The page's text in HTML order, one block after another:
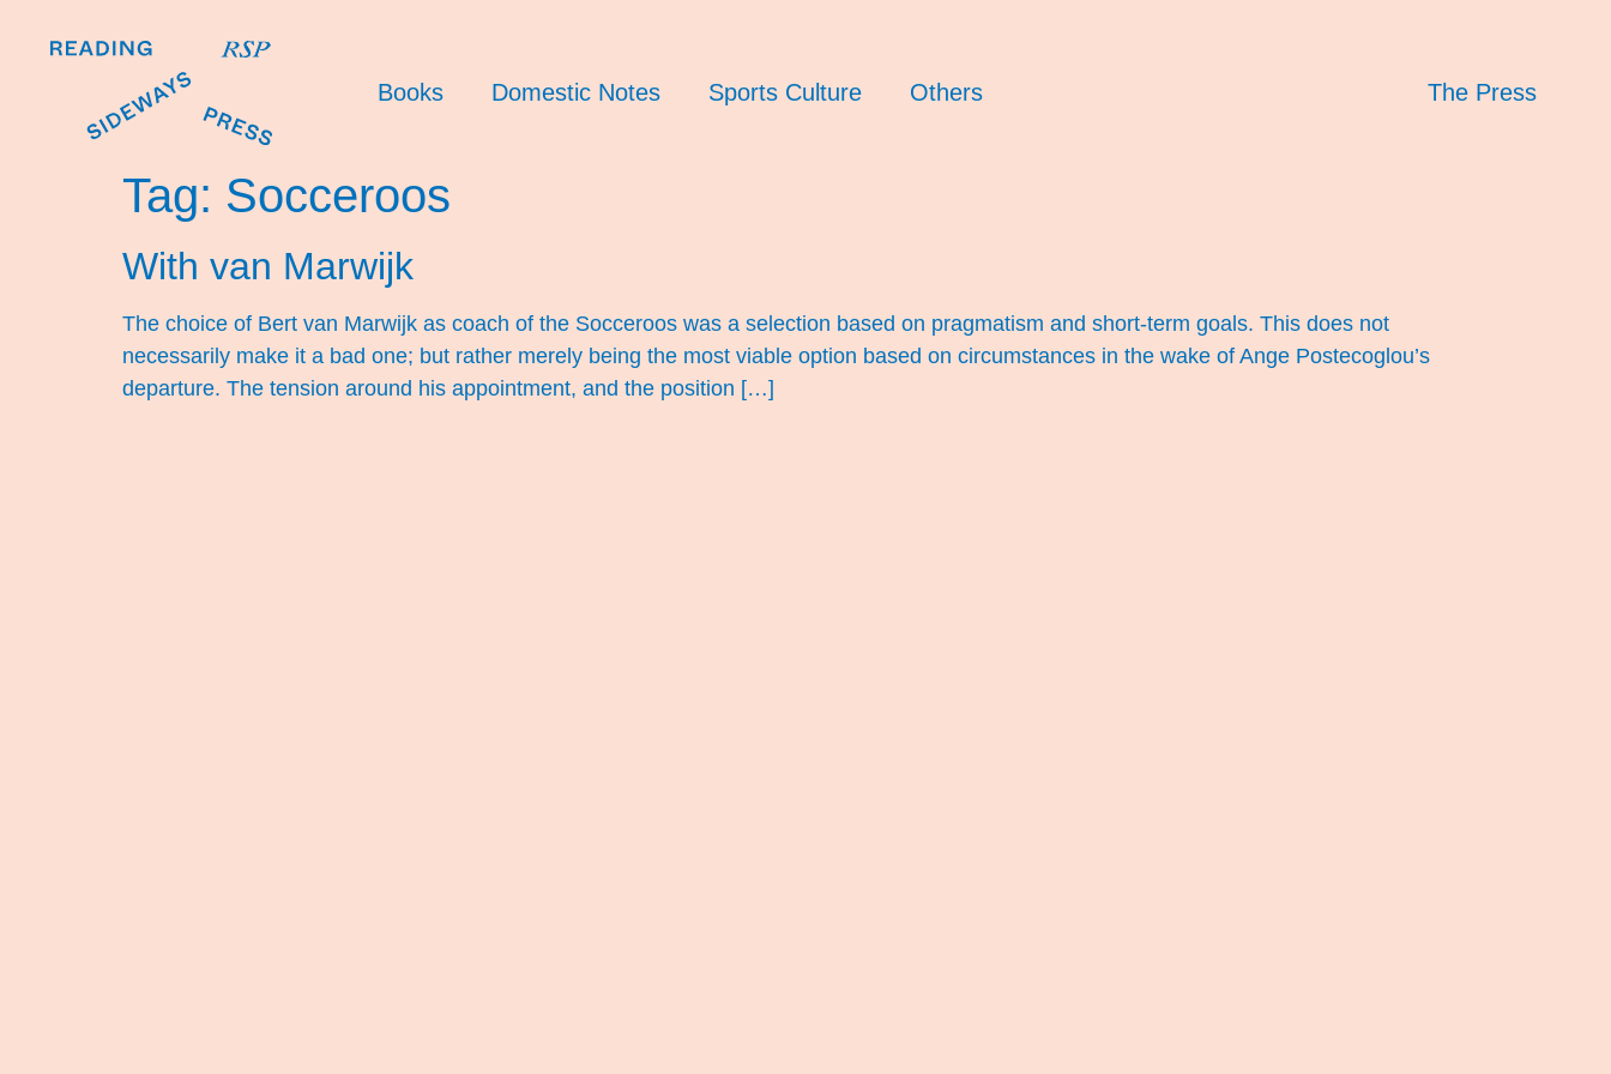
Books Domestic Notes Sports Culture Others The Press
Tag: Socceroos
With van Marwijk
The choice of Bert van Marwijk as coach of the Socceroos was a selection based on pragmatism and short-term goals. This does not
necessarily make it a bad one; but rather merely being the most viable option based on circumstances in the wake of Ange Postecoglou’s
departure. The tension around his appointment, and the position […]